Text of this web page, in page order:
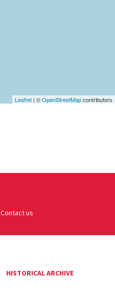
Leaflet | ©OpenStreetMapcontributors
Contact us
HISTORICAL ARCHIVE